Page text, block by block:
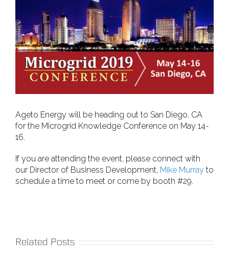
Ageto Energy will be heading out to San Diego, CA
for the Microgrid Knowledge Conference on May 14-
16.
If you are attending the event, please connect with
our Director of Business Development, Mike Murrayto
schedule a time to meet or come by booth #29.
Related Posts